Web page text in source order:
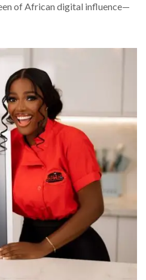
of African digital influence—